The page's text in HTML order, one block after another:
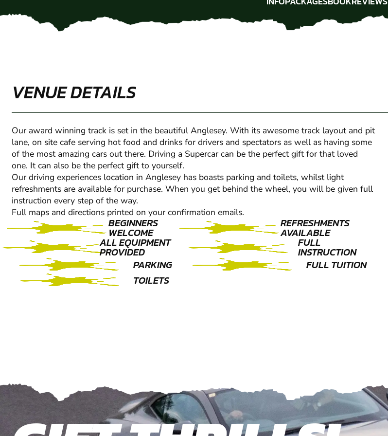
VENUE DETAILS
Our award winning track is set in the beautiful Anglesey. With its awesome track layout and pit
lane, on site cafe serving hot food and drinks for drivers and spectators as well as having some
of the most amazing cars out there. Driving a Supercar can be the perfect gift for that loved
one. It can also be the perfect gift to yourself.
Our driving experiences location in Anglesey has boasts parking and toilets, whilst light
refreshments are available for purchase. When you get behind the wheel, you will be given full
instruction every step of the way.
Full maps and directions printed on your confirmation emails.
BEGINNERS
WELCOME
ALL EQUIPMENT
PROVIDED
PARKING
TOILETS
REFRESHMENTS
AVAILABLE
FULL
INSTRUCTION
FULL TUITION